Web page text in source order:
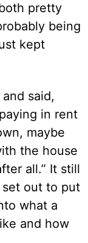
pretty
being
kept
said,
in rent
maybe
the house
all.” It still
out to put
what a
and how